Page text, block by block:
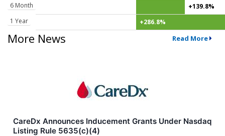
6 Month
+139.8%
1 Year
+286.8%
More News Read More
CareDx Announces Inducement Grants Under Nasdaq
Listing Rule 5635(c)(4)